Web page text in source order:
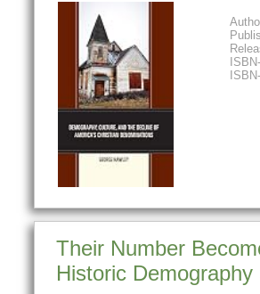
Their Number
Historic Demography